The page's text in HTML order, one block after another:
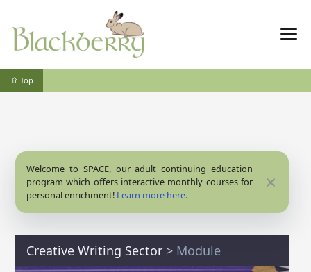
⇧ Top
Welcome to SPACE, our adult continuing education
program which offers interactive monthly courses for
personal enrichment! Learn more here.
Close
Creative Writing Sector > Module